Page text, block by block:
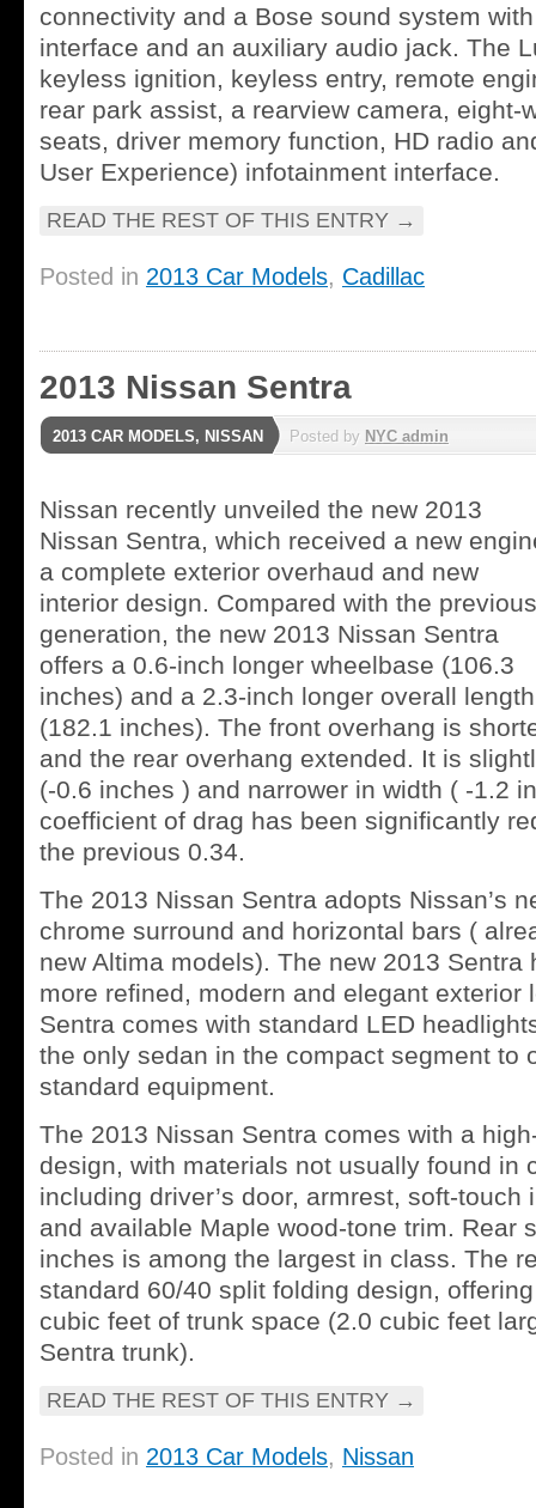
connectivity and a Bose sound system
interface and an auxiliary audio jack. The
keyless ignition, keyless entry, remote
rear park assist, a rearview camera, eight-
seats, driver memory function, HD radio
User Experience) infotainment interface.
READ THE REST OF THIS ENTRY →
Posted in 2013 Car Models, Cadillac
2013 Nissan Sentra
2013 CAR MODELS, NISSAN Posted by NYC admin
Nissan recently unveiled the new 2013
Nissan Sentra, which received a new
a complete exterior overhaud and new
interior design. Compared with the previous
generation, the new 2013 Nissan Sentra
offers a 0.6-inch longer wheelbase (106.3
inches) and a 2.3-inch longer overall length
(182.1 inches). The front overhang is
and the rear overhang extended. It is
(-0.6 inches ) and narrower in width ( -1.2
coefficient of drag has been significantly
the previous 0.34.
The 2013 Nissan Sentra adopts Nissan’s
chrome surround and horizontal bars (
new Altima models). The new 2013 Sentra
more refined, modern and elegant exterior
Sentra comes with standard LED
the only sedan in the compact segment to
standard equipment.
The 2013 Nissan Sentra comes with a
design, with materials not usually found in
including driver’s door, armrest, soft-touch
and available Maple wood-tone trim. Rear
inches is among the largest in class. The
standard 60/40 split folding design,
cubic feet of trunk space (2.0 cubic feet
Sentra trunk).
READ THE REST OF THIS ENTRY →
Posted in 2013 Car Models, Nissan